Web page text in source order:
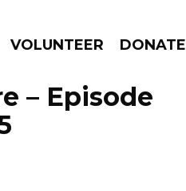
VOLUNTEER DONATE
GO!
– Episode